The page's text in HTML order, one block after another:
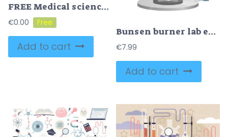
FREE Medical science vector illustration
€0.00
Add to cart
Bunsen burner lab equipment diagram
€7.99
Add to cart